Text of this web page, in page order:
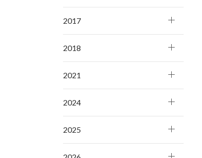
2017
2018
2021
2024
2025